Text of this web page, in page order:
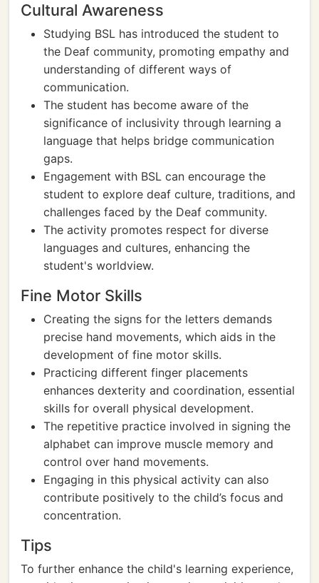
Cultural Awareness
Studying BSL has introduced the student to
the Deaf community, promoting empathy and
understanding of different ways of
communication.
The student has become aware of the
significance of inclusivity through learning a
language that helps bridge communication
gaps.
Engagement with BSL can encourage the
student to explore deaf culture, traditions, and
challenges faced by the Deaf community.
The activity promotes respect for diverse
languages and cultures, enhancing the
student's worldview.
Fine Motor Skills
Creating the signs for the letters demands
precise hand movements, which aids in the
development of fine motor skills.
Practicing different finger placements
enhances dexterity and coordination, essential
skills for overall physical development.
The repetitive practice involved in signing the
alphabet can improve muscle memory and
control over hand movements.
Engaging in this physical activity can also
contribute positively to the child’s focus and
concentration.
Tips
To further enhance the child's learning experience,